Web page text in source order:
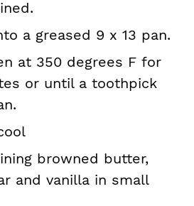
a greased 9 x 13 pan.
at 350 degrees F for
or until a toothpick
browned butter,
and vanilla in small